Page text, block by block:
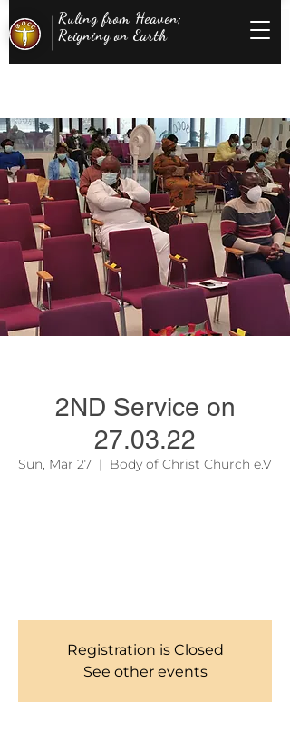
Ruling from Heaven;
Reigning on Earth
2ND Service on
27.03.22
Sun, Mar 27
  |
Body of Christ Church e.V
Registration is Closed
See other events